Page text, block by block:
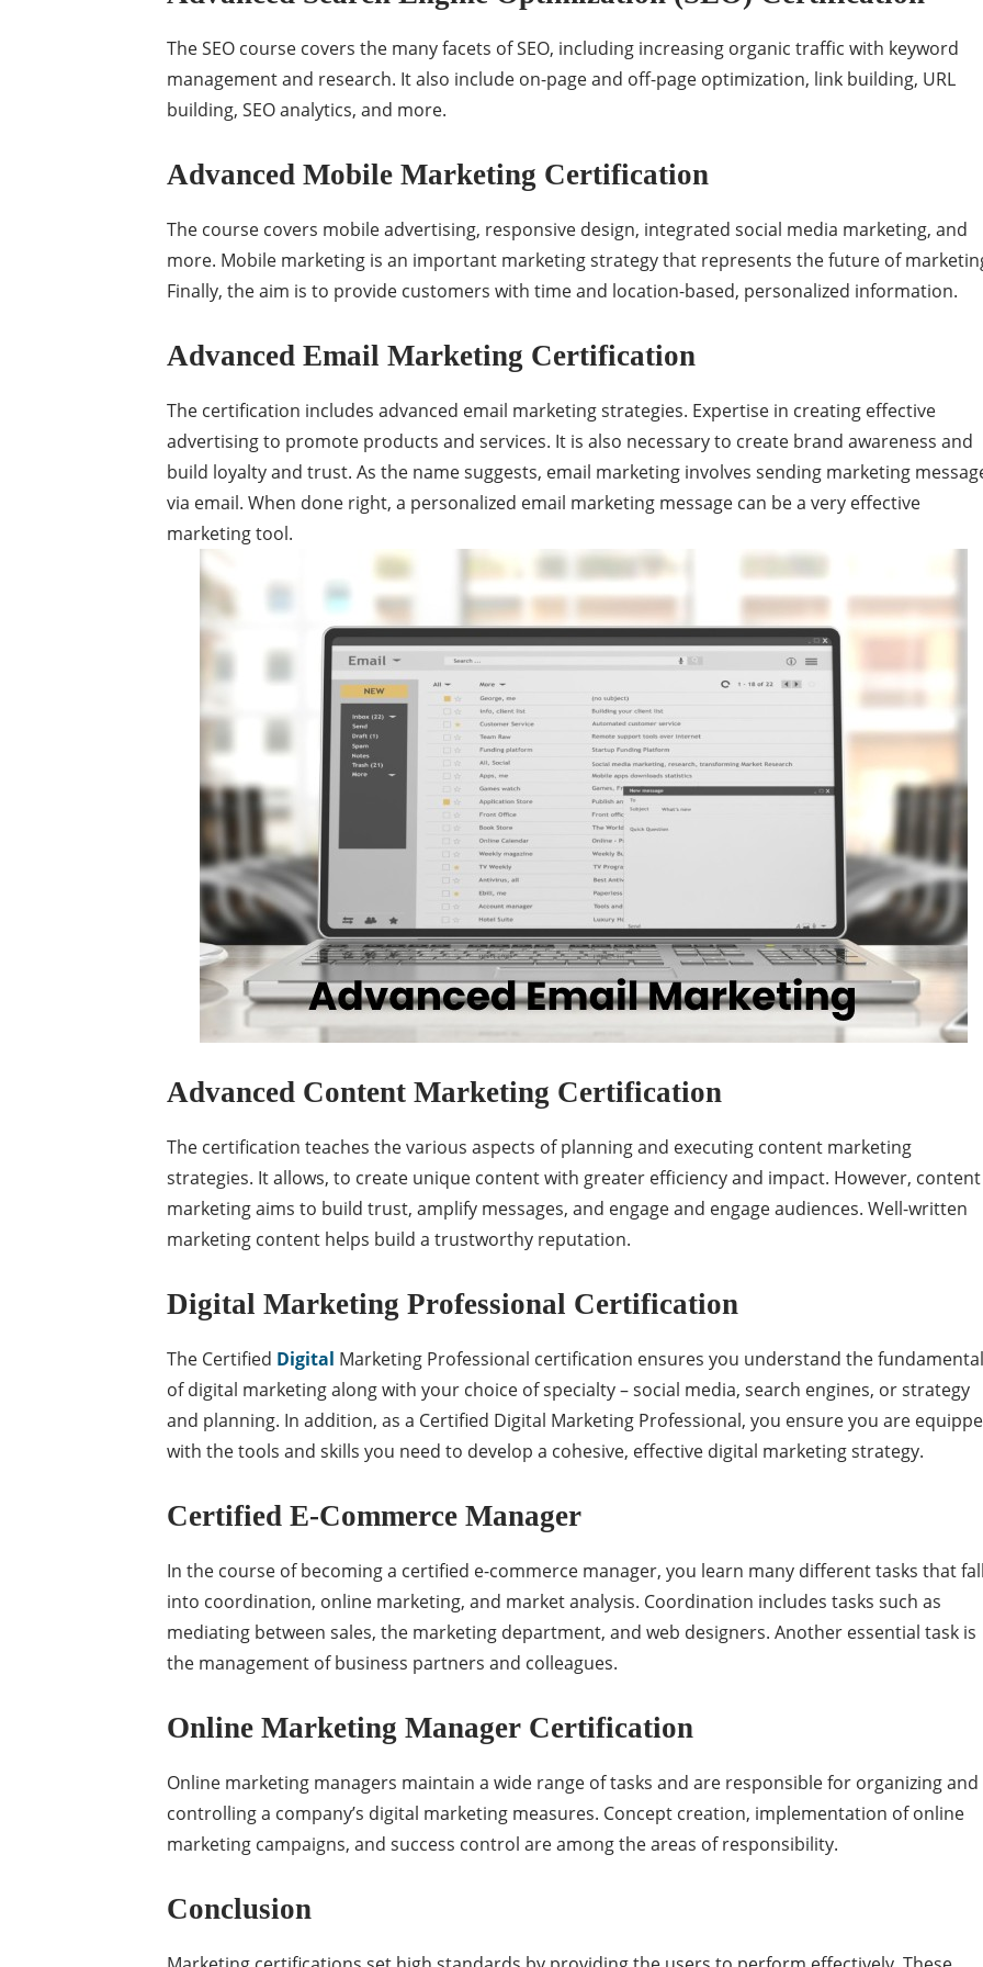
The SEO course covers the many facets of SEO, including increasing organic traffic with keyword
management and research. It also include on-page and off-page optimization, link building, URL
building, SEO analytics, and more.
Advanced Mobile Marketing Certification
The course covers mobile advertising, responsive design, integrated social media marketing, and
more. Mobile marketing is an important marketing strategy that represents the future of
Finally, the aim is to provide customers with time and location-based, personalized information.
Advanced Email Marketing Certification
The certification includes advanced email marketing strategies. Expertise in creating effective
advertising to promote products and services. It is also necessary to create brand awareness and
build loyalty and trust. As the name suggests, email marketing involves sending marketing
via email. When done right, a personalized email marketing message can be a very effective
marketing tool.
Advanced Content Marketing Certification
The certification teaches the various aspects of planning and executing content marketing
strategies. It allows, to create unique content with greater efficiency and impact. However, content
marketing aims to build trust, amplify messages, and engage and engage audiences. Well-written
marketing content helps build a trustworthy reputation.
Digital Marketing Professional Certification
The Certified Digital Marketing Professional certification ensures you understand the
of digital marketing along with your choice of specialty – social media, search engines, or strategy
and planning. In addition, as a Certified Digital Marketing Professional, you ensure you are
with the tools and skills you need to develop a cohesive, effective digital marketing strategy.
Certified E-Commerce Manager
In the course of becoming a certified e-commerce manager, you learn many different tasks that fall
into coordination, online marketing, and market analysis. Coordination includes tasks such as
mediating between sales, the marketing department, and web designers. Another essential task is
the management of business partners and colleagues.
Online Marketing Manager Certification
Online marketing managers maintain a wide range of tasks and are responsible for organizing and
controlling a company’s digital marketing measures. Concept creation, implementation of online
marketing campaigns, and success control are among the areas of responsibility.
Conclusion